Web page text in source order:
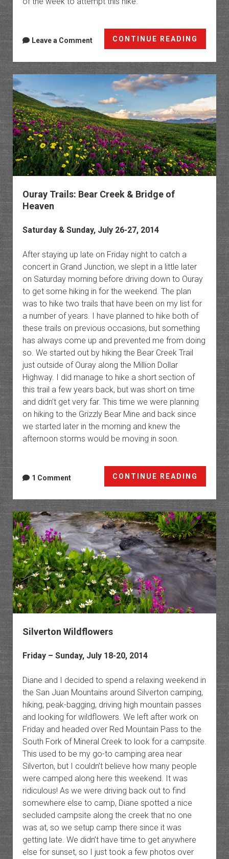
CONTINUE READING
Leave a Comment
Ouray Trails: Bear Creek & Bridge of
Heaven
Saturday & Sunday, July 26-27, 2014
After staying up late on Friday night to catch a
concert in Grand Junction, we slept in a little later
on Saturday morning before driving down to Ouray
to get some hiking in for the weekend. The plan
was to hike two trails that have been on my list for
a number of years. I have planned to hike both of
these trails on previous occasions, but something
has always come up and prevented me from doing
so. We started out by hiking the Bear Creek Trail
just outside of Ouray along the Million Dollar
Highway. I did manage to hike a short section of
this trail a few years back, but was short on time
and didn’t get very far. This time we were planning
on hiking to the Grizzly Bear Mine and back since
we started later in the morning and knew the
afternoon storms would be moving in soon.
CONTINUE READING
Ouray
Trails:
Bear
Creek
&
Bridge
of
Heaven
1 Comment
Silverton Wildflowers
Friday – Sunday, July 18-20, 2014
Diane and I decided to spend a relaxing weekend in
the San Juan Mountains around Silverton camping,
hiking, peak-bagging, driving high mountain passes
and looking for wildflowers. We left after work on
Friday and headed over Red Mountain Pass to the
South Fork of Mineral Creek to look for a campsite.
This used to be my go-to camping area near
Silverton, but I couldn’t believe how many people
were camped along here this weekend. It was
ridiculous! As we were driving back out to find
somewhere else to camp, Diane spotted a nice
secluded campsite along the creek that no one
was at, so we setup camp there since it was
getting late. We didn’t have time to get anywhere
else for sunset, so I just took a few photos over